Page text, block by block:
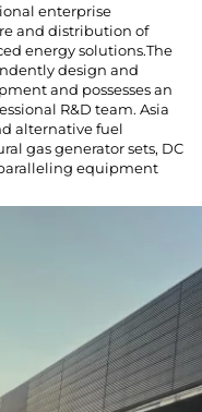
enterprise
and distribution of
energy solutions.The
design and
and possesses an
R&D team. Asia
alternative fuel
gas generator sets, DC
equipment